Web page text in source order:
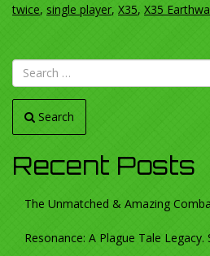
twice, single player, X35, X35
Search
Recent Posts
The Unmatched & Amazing
Resonance: A Plague Tale Legacy.